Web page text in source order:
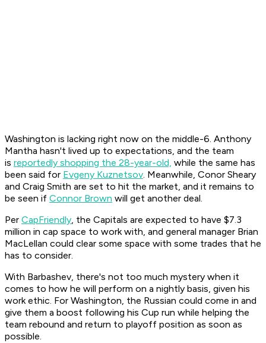
Washington is lacking right now on the middle-6. Anthony
Mantha hasn't lived up to expectations, and the team
is reportedly shopping the 28-year-old, while the same has
been said for Evgeny Kuznetsov. Meanwhile, Conor Sheary
and Craig Smith are set to hit the market, and it remains to
be seen if Connor Brown will get another deal.
Per CapFriendly, the Capitals are expected to have $7.3
million in cap space to work with, and general manager Brian
MacLellan could clear some space with some trades that he
has to consider.
With Barbashev, there's not too much mystery when it
comes to how he will perform on a nightly basis, given his
work ethic. For Washington, the Russian could come in and
give them a boost following his Cup run while helping the
team rebound and return to playoff position as soon as
possible.